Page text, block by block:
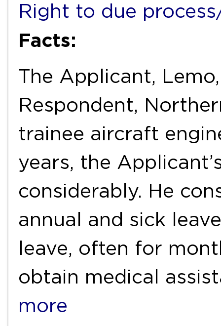
Right to due
Facts:
The Applicant,
Respondent,
trainee aircraft
years, the
considerably. He
annual and sick
leave, often for
obtain medical
more